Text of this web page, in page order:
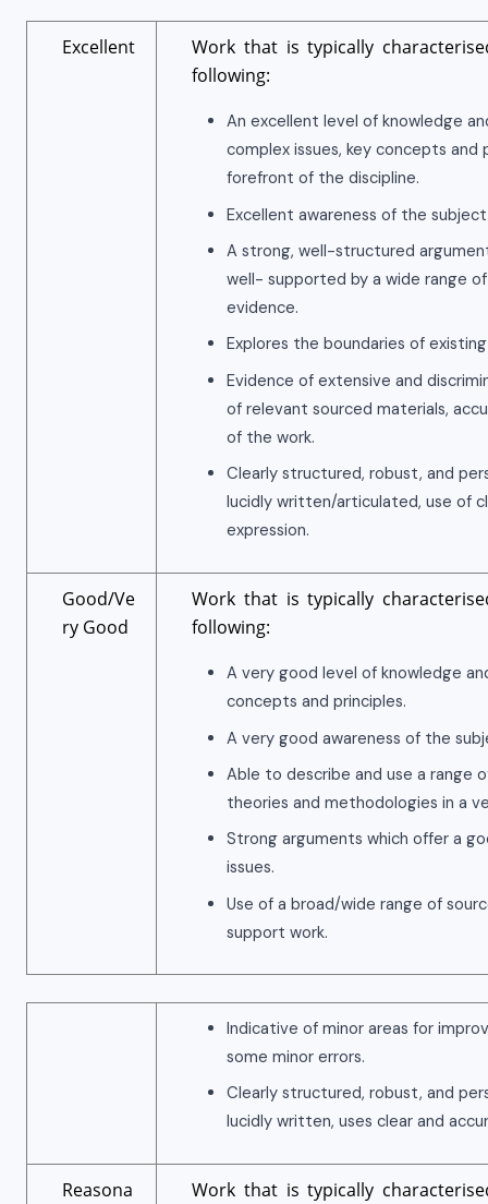
Excellent
Work that is typically
following:
An excellent level of knowledge
complex issues, key concepts and
forefront of the discipline.
Excellent awareness of the
A strong, well-structured
well- supported by a wide range
evidence.
Explores the boundaries of
Evidence of extensive and
of relevant sourced materials,
of the work.
Clearly structured, robust, and
lucidly written/articulated, use of
expression.
Good/Ve
ry Good
Work that is typically
following:
A very good level of knowledge
concepts and principles.
A very good awareness of the
Able to describe and use a range
theories and methodologies in a
Strong arguments which offer a
issues.
Use of a broad/wide range of
support work.
Indicative of minor areas for
some minor errors.
Clearly structured, robust, and
lucidly written, uses clear and
Reasona
Work that is typically